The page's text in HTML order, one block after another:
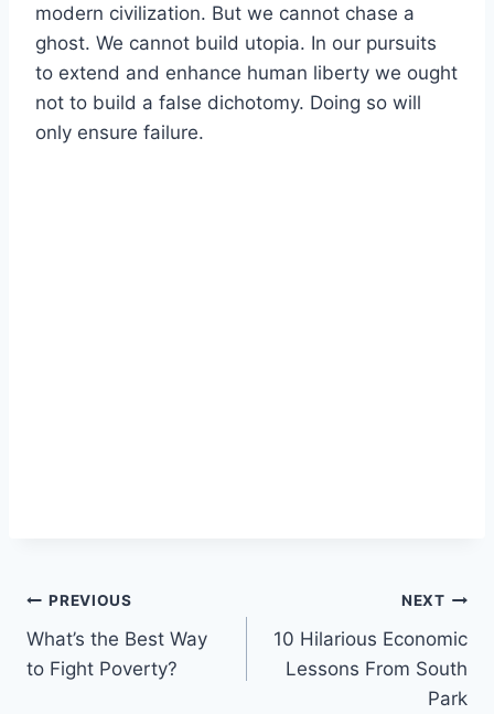
modern civilization. But we cannot chase a
ghost. We cannot build utopia. In our pursuits
to extend and enhance human liberty we ought
not to build a false dichotomy. Doing so will
only ensure failure.
Post
navigation
PREVIOUS
What’s the Best Way
to Fight Poverty?
NEXT
10 Hilarious Economic
Lessons From South
Park